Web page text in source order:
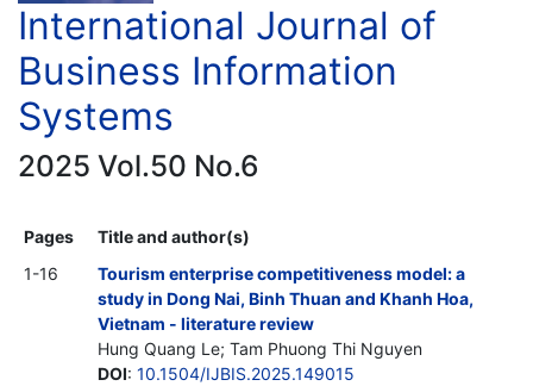
International Journal of
Business Information
Systems
2025 Vol.50 No.6
Pages
Title and author(s)
1-16
Tourism enterprise competitiveness model: a
study in Dong Nai, Binh Thuan and Khanh Hoa,
Vietnam - literature review
Hung Quang Le; Tam Phuong Thi Nguyen
DOI: 10.1504/IJBIS.2025.149015